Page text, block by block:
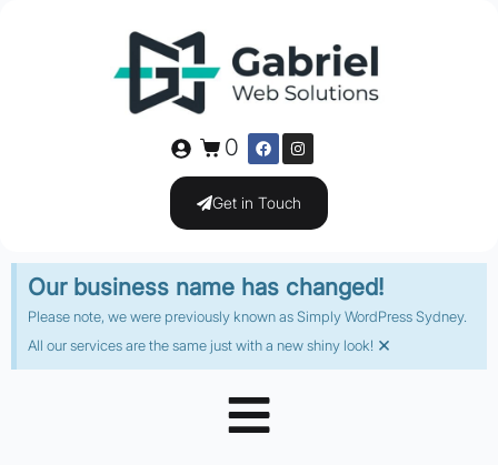
0
Get in Touch
Our business name has changed!
Please note, we were previously known as Simply WordPress Sydney.
All our services are the same just with a new shiny look! ×